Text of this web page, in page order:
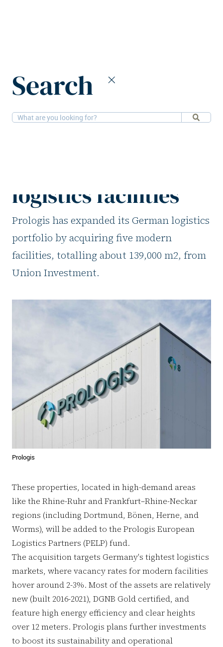
Search
9-3-2026Logistics
logistics facilities
Prologis has expanded its German logistics
portfolio by acquiring five modern
facilities, totalling about 139,000 m2, from
Union Investment.
Prologis
These properties, located in high-demand areas
like the Rhine-Ruhr and Frankfurt–Rhine-Neckar
regions (including Dortmund, Bönen, Herne, and
Worms), will be added to the Prologis European
Logistics Partners (PELP) fund.
The acquisition targets Germany's tightest logistics
markets, where vacancy rates for modern facilities
hover around 2-3%. Most of the assets are relatively
new (built 2016-2021), DGNB Gold certified, and
feature high energy efficiency and clear heights
over 12 meters. Prologis plans further investments
to boost its sustainability and operational